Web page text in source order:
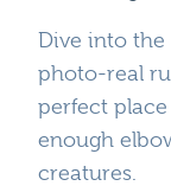
Dive into
photo-real
perfect
enough
creatures.